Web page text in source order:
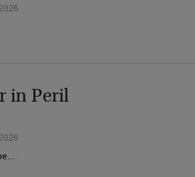
in Peril